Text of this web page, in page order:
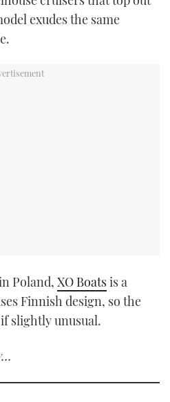
exudes the same
Poland, XO Boatsis a
Finnish design, so the
slightly unusual.